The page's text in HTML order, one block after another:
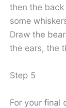
then the
some
Draw the
the ears, the
Step 5
For your final